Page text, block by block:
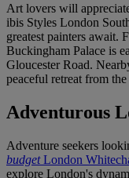
Art lovers will
ibis Styles London
greatest painters await.
Buckingham Palace is
Gloucester Road.
peaceful retreat from
Adventurous
Adventure seekers
budgetLondon
explore London's